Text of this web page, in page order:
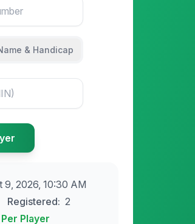
& Handicap
9, 2026, 10:30 AM
Registered: 2
Per Player